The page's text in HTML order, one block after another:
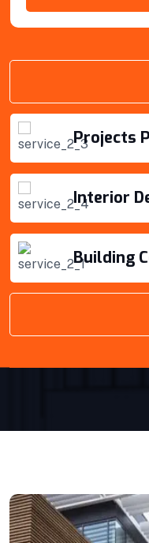
vectors for
Building
Professionally
Projects
Projects
Interior
Building
Projects
Projects